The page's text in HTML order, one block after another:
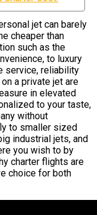
jet can barely
cheaper than
such as the
to luxury
service, reliability
a private jet are
in elevated
to your taste,
without
to smaller sized
industrial jets, and
you wish to by
charter flights are
choice for both